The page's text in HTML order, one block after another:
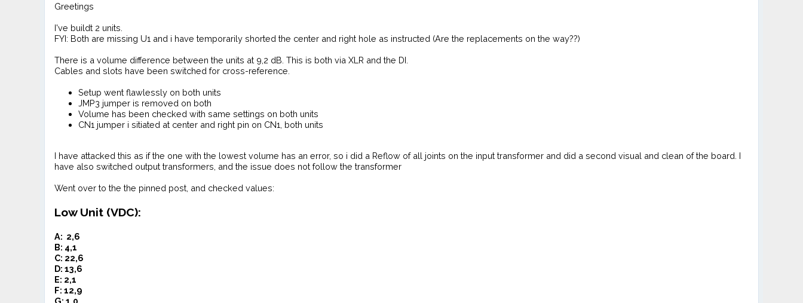
Greetings
I've buildt 2 units.
FYI: Both are missing U1 and i have temporarily shorted the center and right hole as instructed (Are the replacements on the way??)
There is a volume difference between the units at 9,2 dB. This is both via XLR and the DI.
Cables and slots have been switched for cross-reference.
Setup went flawlessly on both units
JMP3 jumper is removed on both
Volume has been checked with same settings on both units
CN1 jumper i sitiated at center and right pin on CN1, both units
I have attacked this as if the one with the lowest volume has an error, so i did a Reflow of all joints on the input transformer and did a second visual and clean of the board. I
have also switched output transformers, and the issue does not follow the transformer
Went over to the the pinned post, and checked values:
Low Unit (VDC):
A: 2,6
B: 4,1
C: 22,6
D: 13,6
E: 2,1
F: 12,9